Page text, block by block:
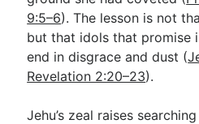
9:5–6). The lesson is not
but that idols that promise
end in disgrace and dust (
Revelation 2:20–23).
Jehu’s zeal raises